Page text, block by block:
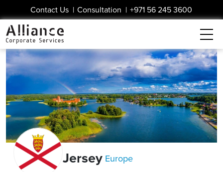
Contact Us | Consultation | +971 56 245 3600
Jersey Europe